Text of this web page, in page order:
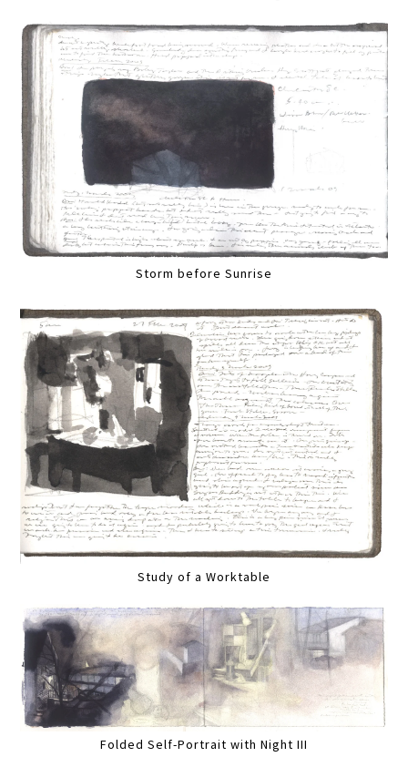
Storm before Sunrise
Study of a Worktable
Folded Self-Portrait with Night III